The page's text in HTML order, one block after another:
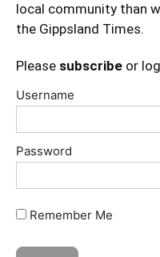
local community than
the Gippsland Times.
Please subscribe or
Username
Password
Remember Me